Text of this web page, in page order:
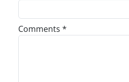
Comments *